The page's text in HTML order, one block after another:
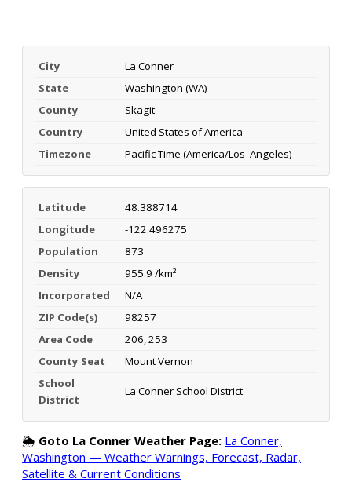
City
La Conner
State
Washington (WA)
County
Skagit
Country
United States of America
Timezone
Pacific Time (America/Los_Angeles)
Latitude
48.388714
Longitude
-122.496275
Population
873
Density
955.9 /km²
Incorporated
N/A
ZIP Code(s)
98257
Area Code
206, 253
County Seat
Mount Vernon
School
District
La Conner School District
🌦️ Goto La Conner Weather Page: La Conner,
Washington — Weather Warnings, Forecast, Radar,
Satellite & Current Conditions